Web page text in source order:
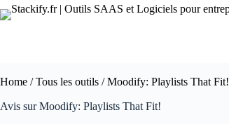
Home /Tous les outils / Moodify: Playlists That Fit!
Avis sur Moodify: Playlists That Fit!